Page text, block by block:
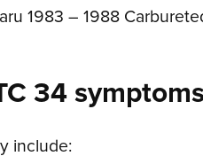
1983 – 1988
34
include: